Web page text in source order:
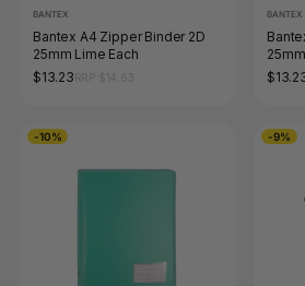
BANTEX
Bantex A4 Zipper Binder 2D
25mm Lime Each
$13.23
BANTEX
-10% -9%